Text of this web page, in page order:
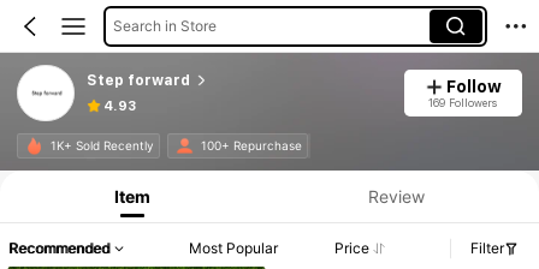
Search in Store
Step forward
4.93
Follow
169 Followers
1K+ Sold Recently 100+ Repurchase
Product Info: Price Disclosure, Sales & Stock Details.
Item Review
Recommended Most Popular Price Filter